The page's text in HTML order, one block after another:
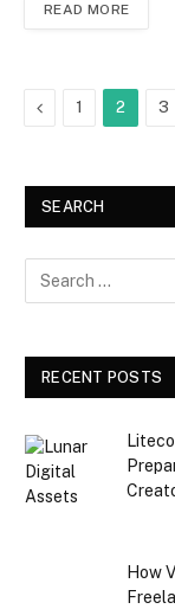
READ MORE
Previous
1 2 3
SEARCH
RECENT POSTS
How